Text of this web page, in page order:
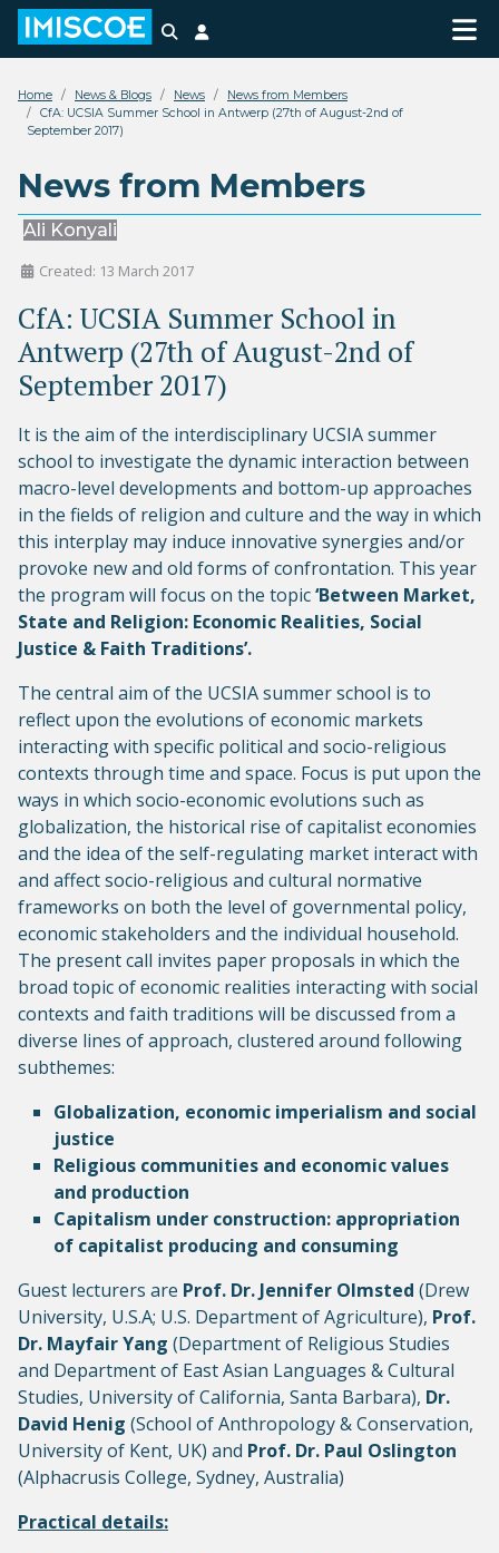
Search
Home News & Blogs News
News from Members
CfA: UCSIA Summer School in Antwerp (27th of August-2nd of
September 2017)
News from Members
Ali Konyali
Created: 13 March 2017
CfA: UCSIA Summer School in
Antwerp (27th of August-2nd of
September 2017)
It is the aim of the interdisciplinary UCSIA summer
school to investigate the dynamic interaction between
macro-level developments and bottom-up approaches
in the fields of religion and culture and the way in which
this interplay may induce innovative synergies and/or
provoke new and old forms of confrontation. This year
the program will focus on the topic‘Between Market,
State and Religion: Economic Realities, Social
Justice & Faith Traditions’.
The central aim of the UCSIA summer school is to
reflect upon the evolutions of economic markets
interacting with specific political and socio-religious
contexts through time and space. Focus is put upon the
ways in which socio-economic evolutions such as
globalization, the historical rise of capitalist economies
and the idea of the self-regulating market interact with
and affect socio-religious and cultural normative
frameworks on both the level of governmental policy,
economic stakeholders and the individual household.
The present call invites paper proposals in which the
broad topic of economic realities interacting with social
contexts and faith traditions will be discussed from a
diverse lines of approach, clustered around following
subthemes:
Globalization, economic imperialism and social
justice
Religious communities and economic values
and production
Capitalism under construction: appropriation
of capitalist producing and consuming
Guest lecturers are Prof. Dr. Jennifer Olmsted (Drew
University, U.S.A; U.S. Department of Agriculture), Prof.
Dr. Mayfair Yang (Department of Religious Studies
and Department of East Asian Languages & Cultural
Studies, University of California, Santa Barbara), Dr.
David Henig (School of Anthropology & Conservation,
University of Kent, UK) and Prof. Dr. Paul Oslington
(Alphacrusis College, Sydney, Australia)
Practical details: